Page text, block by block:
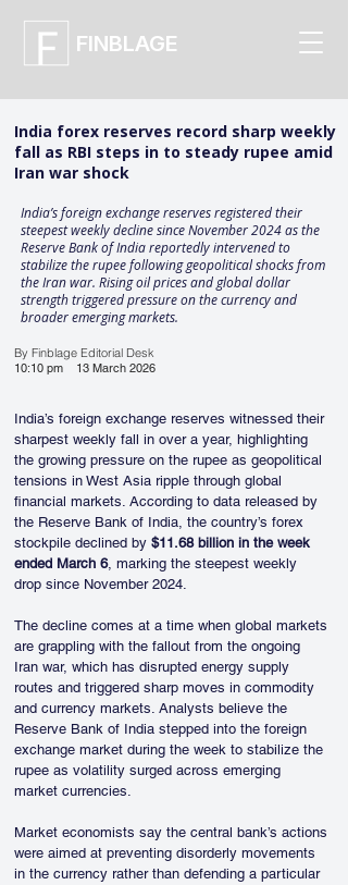
FINBLAGE
India forex reserves record sharp weekly
fall as RBI steps in to steady rupee amid
Iran war shock
India’s foreign exchange reserves registered their
steepest weekly decline since November 2024 as the
Reserve Bank of India reportedly intervened to
stabilize the rupee following geopolitical shocks from
the Iran war. Rising oil prices and global dollar
strength triggered pressure on the currency and
broader emerging markets.
By Finblage Editorial Desk
10:10 pm
13 March 2026
India’s foreign exchange reserves witnessed their
sharpest weekly fall in over a year, highlighting
the growing pressure on the rupee as geopolitical
tensions in West Asia ripple through global
financial markets. According to data released by
the Reserve Bank of India, the country’s forex
stockpile declined by $11.68 billion in the week
ended March 6, marking the steepest weekly
drop since November 2024.
The decline comes at a time when global markets
are grappling with the fallout from the ongoing
Iran war, which has disrupted energy supply
routes and triggered sharp moves in commodity
and currency markets. Analysts believe the
Reserve Bank of India stepped into the foreign
exchange market during the week to stabilize the
rupee as volatility surged across emerging
market currencies.
Market economists say the central bank’s actions
were aimed at preventing disorderly movements
in the currency rather than defending a particular